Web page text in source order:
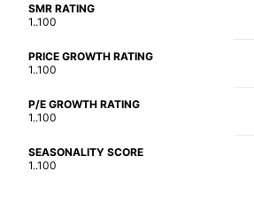
SMR RATING
1..100
PRICE GROWTH RATING
1..100
P/E GROWTH RATING
1..100
SEASONALITY SCORE
1..100